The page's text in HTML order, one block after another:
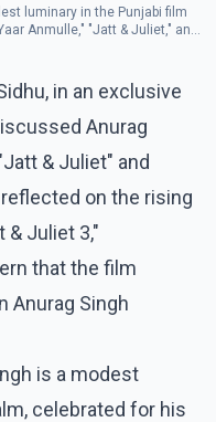
luminary in the Punjabi film
Anmulle," "Jatt & Juliet," and
in an exclusive
Anurag
& Juliet" and
on the rising
Juliet 3,"
that the film
Anurag Singh
is a modest
celebrated for his